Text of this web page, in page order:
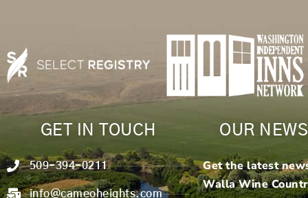
GET IN TOUCH
509-394-0211
info@cameoheights.com
OUR
Get the latest
Walla Wine